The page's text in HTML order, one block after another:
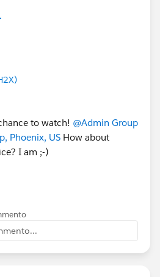
to watch! @Admin Group
Phoenix, US How about
I am ;-)